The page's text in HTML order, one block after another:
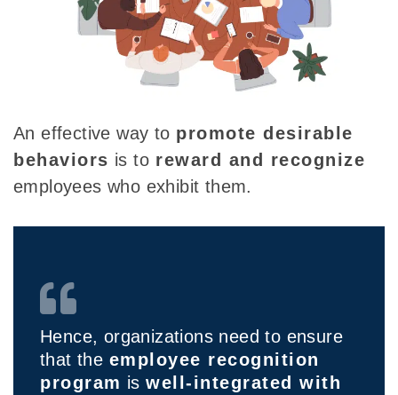
An effective way to promote desirable
behaviors istoreward and recognize
employees who exhibit them.
Hence, organizations need to ensure
that the employee recognition
program iswell-integrated with